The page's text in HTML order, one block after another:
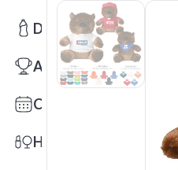
Drinkware
Awards
Calendars
Health & Wellness